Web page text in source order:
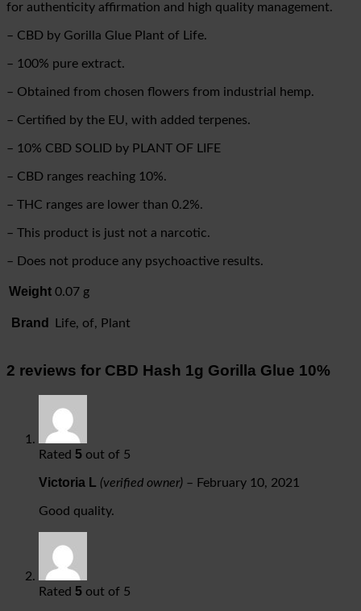
for authenticity affirmation and high quality management.
– CBD by Gorilla Glue Plant of Life.
– 100% pure extract.
– Obtained from chosen flowers from industrial hemp.
– Certified by the EU, with added terpenes.
– 10% CBD SOLID by PLANT OF LIFE
– CBD ranges reaching 10%.
– THC ranges are lower than 0.2%.
– This product is just not a narcotic.
– Does not produce any psychoactive results.
Weight 0.07 g
Brand Life, of, Plant
2 reviews for CBD Hash 1g Gorilla Glue 10%
Rated 5 out of 5
Victoria L (verified owner) – February 10, 2021
Good quality.
Rated 5 out of 5